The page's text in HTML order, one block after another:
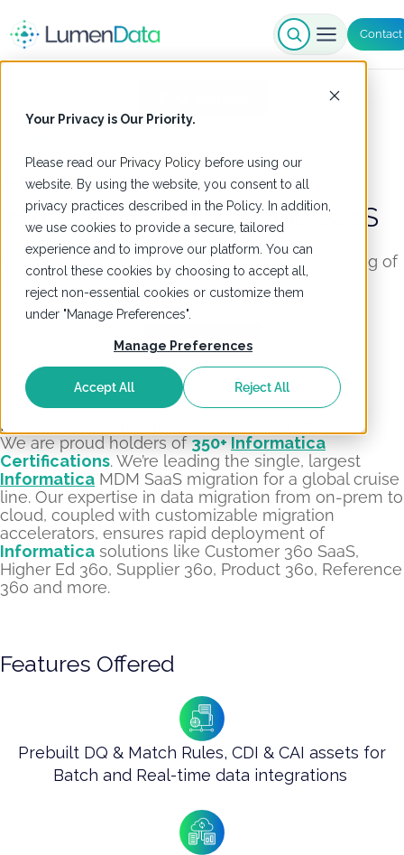
Your Privacy is Our Priority.
Please read our Privacy Policy before using our
website. By using the website, you consent to all
privacy practices described in the Policy. In addition,
we use cookies to provide a secure, tailored
experience and to improve our platform. You can
control these cookies by choosing to accept all,
reject non-essential cookies or customize them
under "Manage Preferences".
Manage Preferences
Accept All Reject All
Contact
Salesforce Accelerator for
InformaticaCustomer360 SaaS
Enable a no-code, batch and real-time mastering of
customer data
Get Started
Informatica Platinum Enterprise Partner​
We are proud holders of350+Informatica
Certifications. We’re leading the single, largest
Informatica MDM SaaS migration for a global cruise
line. Our expertise in data migration from on-prem to
cloud, coupled with customizable migration
accelerators, ensures rapid deployment of
Informatica solutions like Customer 360 SaaS,
Higher Ed 360, Supplier 360, Product 360, Reference
360 and more.
Features Offered
Prebuilt DQ & Match Rules, CDI & CAI assets for
Batch and Real-time data integrations ​